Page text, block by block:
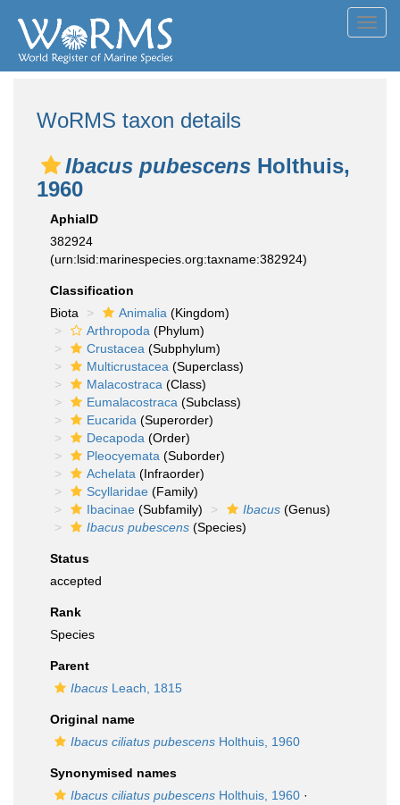
WoRMS taxon details
Ibacus pubescens Holthuis,
1960
AphiaID
382924
(urn:lsid:marinespecies.org:taxname:382924)
Classification
Biota
Animalia (Kingdom)
Arthropoda (Phylum)
Crustacea (Subphylum)
Multicrustacea (Superclass)
Malacostraca (Class)
Eumalacostraca (Subclass)
Eucarida (Superorder)
Decapoda (Order)
Pleocyemata (Suborder)
Achelata (Infraorder)
Scyllaridae (Family)
Ibacinae (Subfamily) Ibacus (Genus)
Ibacus pubescens (Species)
Status
accepted
Rank
Species
Parent
Ibacus Leach, 1815
Original name
Ibacus ciliatus pubescens Holthuis, 1960
Synonymised names
Ibacus ciliatus pubescens Holthuis, 1960 ·